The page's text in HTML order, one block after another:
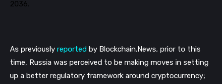
2036.
As previously reported by Blockchain.News, prior to this
time, Russia was perceived to be making moves in setting
up a better regulatory framework around cryptocurrency;